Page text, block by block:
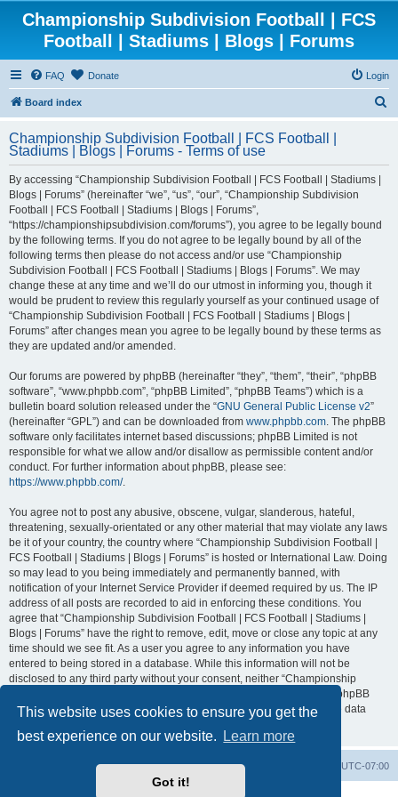
This website uses cookies to ensure you get the
best experience on our website.
Learn more
Got it!
Championship Subdivision Football | FCS
Football | Stadiums | Blogs | Forums
FAQ Donate Login
Board index
r
Championship Subdivision Football | FCS Football |
Stadiums | Blogs | Forums - Terms of use
By accessing “Championship Subdivision Football | FCS Football | Stadiums |
Blogs | Forums” (hereinafter “we”, “us”, “our”, “Championship Subdivision
Football | FCS Football | Stadiums | Blogs | Forums”,
“https://championshipsubdivision.com/forums”), you agree to be legally bound
by the following terms. If you do not agree to be legally bound by all of the
following terms then please do not access and/or use “Championship
Subdivision Football | FCS Football | Stadiums | Blogs | Forums”. We may
change these at any time and we’ll do our utmost in informing you, though it
would be prudent to review this regularly yourself as your continued usage of
“Championship Subdivision Football | FCS Football | Stadiums | Blogs |
Forums” after changes mean you agree to be legally bound by these terms as
they are updated and/or amended.
Our forums are powered by phpBB (hereinafter “they”, “them”, “their”, “phpBB
software”, “www.phpbb.com”, “phpBB Limited”, “phpBB Teams”) which is a
bulletin board solution released under the “GNU General Public License v2”
(hereinafter “GPL”) and can be downloaded from www.phpbb.com. The phpBB
software only facilitates internet based discussions; phpBB Limited is not
responsible for what we allow and/or disallow as permissible content and/or
conduct. For further information about phpBB, please see:
https://www.phpbb.com/.
You agree not to post any abusive, obscene, vulgar, slanderous, hateful,
threatening, sexually-orientated or any other material that may violate any laws
be it of your country, the country where “Championship Subdivision Football |
FCS Football | Stadiums | Blogs | Forums” is hosted or International Law. Doing
so may lead to you being immediately and permanently banned, with
notification of your Internet Service Provider if deemed required by us. The IP
address of all posts are recorded to aid in enforcing these conditions. You
agree that “Championship Subdivision Football | FCS Football | Stadiums |
Blogs | Forums” have the right to remove, edit, move or close any topic at any
time should we see fit. As a user you agree to any information you have
entered to being stored in a database. While this information will not be
disclosed to any third party without your consent, neither “Championship
Subdivision Football | FCS Football | Stadiums | Blogs | Forums” nor phpBB
shall be held responsible for any hacking attempt that may lead to the data
UTC-07:00
Delete cookies
Contact us